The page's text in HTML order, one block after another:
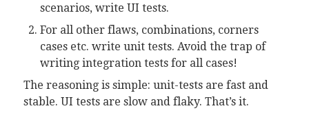
scenarios, write UI tests.
For all other flaws, combinations, corners
cases etc. write unit tests. Avoid the trap of
writing integration tests for all cases!
The reasoning is simple: unit-tests are fast and
stable. UI tests are slow and flaky. That’s it.